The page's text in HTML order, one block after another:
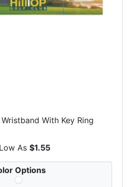
With Key Ring
As $1.55
Options